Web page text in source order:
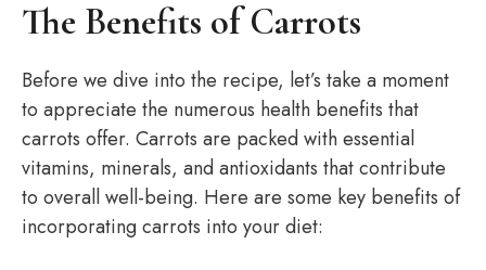
The Benefits of Carrots
Before we dive into the recipe, let’s take a moment
to appreciate the numerous health benefits that
carrots offer. Carrots are packed with essential
vitamins, minerals, and antioxidants that contribute
to overall well-being. Here are some key benefits of
incorporating carrots into your diet: